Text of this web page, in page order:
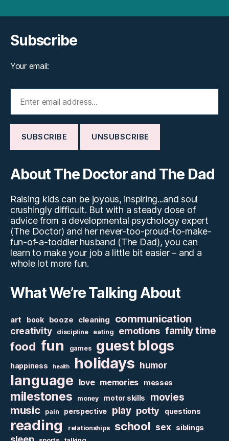
Subscribe
Your email:
About The Doctor and The Dad
Raising kids can be joyous, inspiring...and soul
crushingly difficult. But with a steady dose of
advice from a developmental psychology expert
(The Doctor) and her never-too-proud-to-make-
fun-of-a-toddler husband (The Dad), you can
learn to make your job a little bit easier – and a
whole lot more fun.
What We’re Talking About
art book booze cleaning communication
creativity discipline eating emotions family time
food fun games guest blogs
happiness health holidays humor
language love memories messes
milestones money motor skills movies
music pain perspective play potty questions
reading relationships school sex siblings